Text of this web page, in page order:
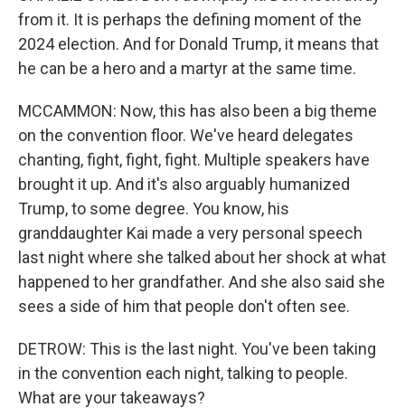
from it. It is perhaps the defining moment of the
2024 election. And for Donald Trump, it means that
he can be a hero and a martyr at the same time.
MCCAMMON: Now, this has also been a big theme
on the convention floor. We've heard delegates
chanting, fight, fight, fight. Multiple speakers have
brought it up. And it's also arguably humanized
Trump, to some degree. You know, his
granddaughter Kai made a very personal speech
last night where she talked about her shock at what
happened to her grandfather. And she also said she
sees a side of him that people don't often see.
DETROW: This is the last night. You've been taking
in the convention each night, talking to people.
What are your takeaways?